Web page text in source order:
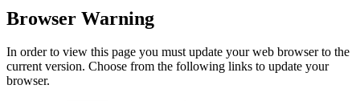
Browser Warning
In order to view this page you must update your web browser to the
current version. Choose from the following links to update your
browser.